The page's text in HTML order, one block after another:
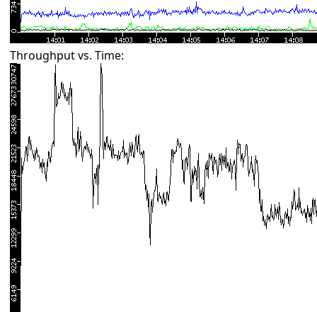
Throughput vs. Time: